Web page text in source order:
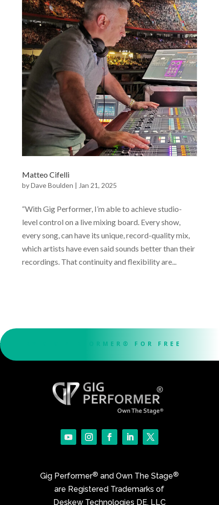
Matteo Cifelli
byDave Boulden | Jan 21, 2025
“With Gig Performer, I’m able to achieve studio-
level control on a live mixing board. Every show,
every song, can have its unique, record-quality mix,
which artists have even said sounds better than their
recordings. That continuity and flexibility are...
TRY GIG PERFORMER® FOR FREE
Gig Performer® and Own The Stage®
are Registered Trademarks of
Deskew Technologies DE, LLC